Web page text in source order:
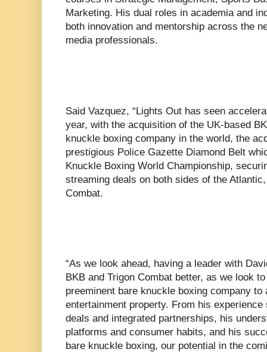
Marketing. His dual roles in academia and
both innovation and mentorship across the
media professionals.
Said Vazquez, “Lights Out has seen
year, with the acquisition of the UK-based
knuckle boxing company in the world, the
prestigious Police Gazette Diamond Belt
Knuckle Boxing World Championship,
streaming deals on both sides of the
Combat.
“As we look ahead, having a leader with
BKB and Trigon Combat better, as we look
preeminent bare knuckle boxing company
entertainment property. From his
deals and integrated partnerships, his
platforms and consumer habits, and his
bare knuckle boxing, our potential in the